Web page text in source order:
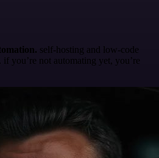
self-hosting and low-code
if you’re not automating yet, you’re